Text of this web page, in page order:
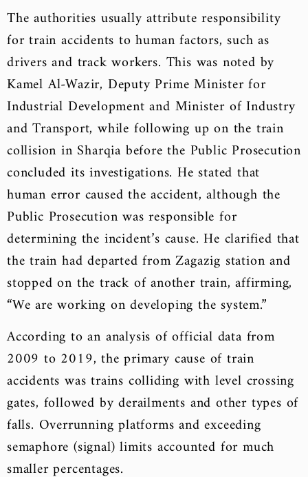
The authorities usually attribute responsibility
for train accidents to human factors, such as
drivers and track workers. This was noted by
Kamel Al-Wazir, Deputy Prime Minister for
Industrial Development and Minister of Industry
and Transport, while following up on the train
collision in Sharqia before the Public Prosecution
concluded its investigations. He stated that
human error caused the accident, although the
Public Prosecution was responsible for
determining the incident’s cause. He clarified that
the train had departed from Zagazig station and
stopped on the track of another train, affirming,
“We are working on developing the system.”
According to an analysis of official data from
2009 to 2019, the primary cause of train
accidents was trains colliding with level crossing
gates, followed by derailments and other types of
falls. Overrunning platforms and exceeding
semaphore (signal) limits accounted for much
smaller percentages.